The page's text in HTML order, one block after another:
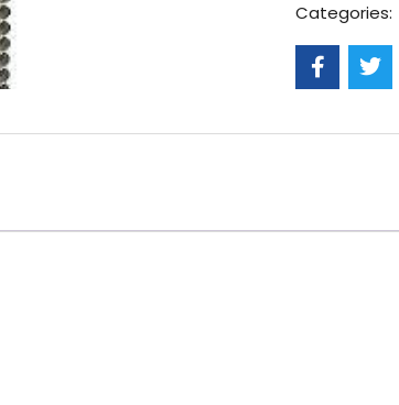
Categories: